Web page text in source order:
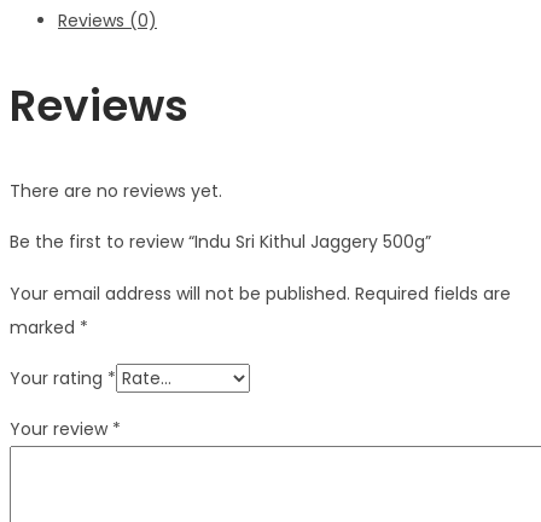
Reviews (0)
Reviews
There are no reviews yet.
Be the first to review “Indu Sri Kithul Jaggery 500g”
Your email address will not be published. Required fields are
marked *
Your rating *
Your review *